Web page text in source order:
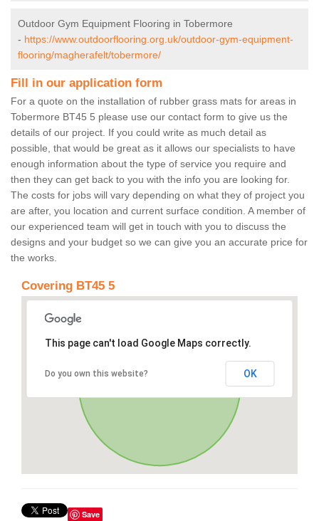
Outdoor Gym Equipment Flooring in Tobermore
- https://www.outdoorflooring.org.uk/outdoor-gym-equipment-
flooring/magherafelt/tobermore/
Fill in our application form
For a quote on the installation of rubber grass mats for areas in
Tobermore BT45 5 please use our contact form to give us the
details of our project. If you could write as much detail as
possible, that would be great as it allows our specialists to have
enough information about the type of service you require and
then they can get back to you with the info you are looking for.
The costs for jobs will vary depending on what they of project you
are after, you location and current surface condition. A member of
our experienced team will get in touch with you to discuss the
designs and your budget so we can give you an accurate price for
the works.
Covering BT45 5
This page can't load Google Maps correctly.
Do you own this website? OK
Save